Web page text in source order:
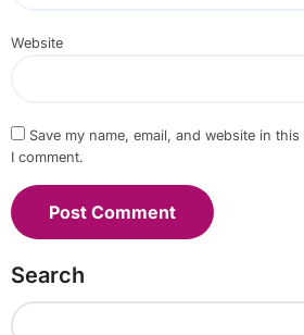
Website
Save my name, email, and website in
I comment.
Search